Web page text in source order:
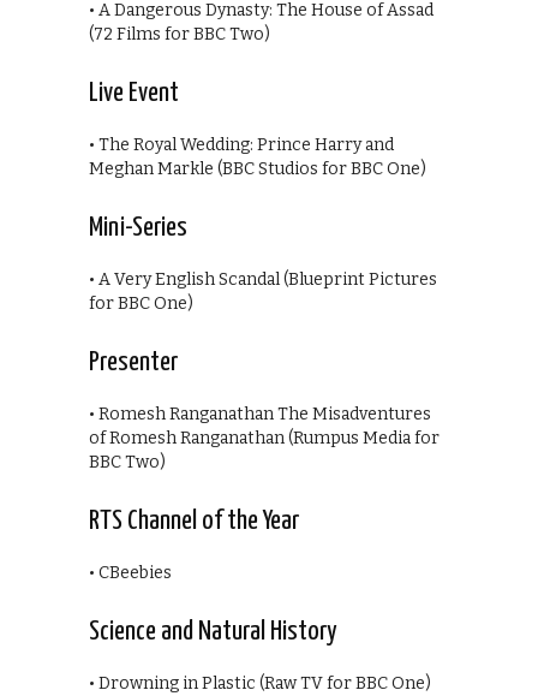
• A Dangerous Dynasty: The House of Assad
(72 Films for BBC Two)
Live Event
• The Royal Wedding: Prince Harry and
Meghan Markle (BBC Studios for BBC One)
Mini-Series
• A Very English Scandal (Blueprint Pictures
for BBC One)
Presenter
• Romesh Ranganathan The Misadventures
of Romesh Ranganathan (Rumpus Media for
BBC Two)
RTS Channel of the Year
• CBeebies
Science and Natural History
• Drowning in Plastic (Raw TV for BBC One)